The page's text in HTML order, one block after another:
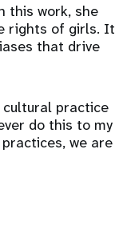
this work, she
rights of girls. It
that drive
cultural practice
do this to my
we are